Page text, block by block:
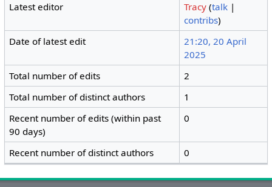
Latest editor
Tracy (talk |
contribs)
Date of latest edit
21:20, 20 April
2025
Total number of edits
2
Total number of distinct authors
1
Recent number of edits (within past
90 days)
0
Recent number of distinct authors 0